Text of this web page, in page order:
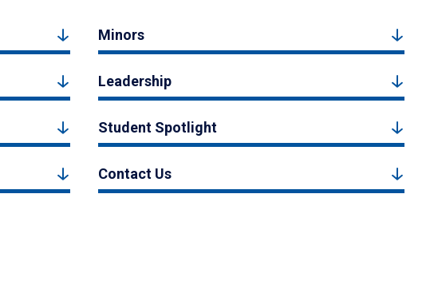
Minors
Leadership
Student Spotlight
Contact Us